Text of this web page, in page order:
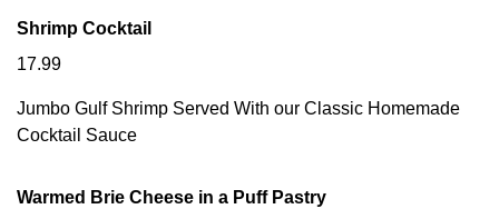
Shrimp Cocktail
17.99
Jumbo Gulf Shrimp Served With our Classic Homemade
Cocktail Sauce
Warmed Brie Cheese in a Puff Pastry